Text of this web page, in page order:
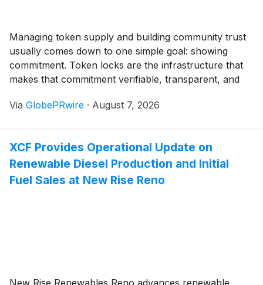
Managing token supply and building community trust
usually comes down to one simple goal: showing
commitment. Token locks are the infrastructure that
makes that commitment verifiable, transparent, and
Streamflow supports three distinct lock types, each
Via GlobePRwire · August 7, 2026
XCF Provides Operational Update on
Renewable Diesel Production and Initial
Fuel Sales at New Rise Reno